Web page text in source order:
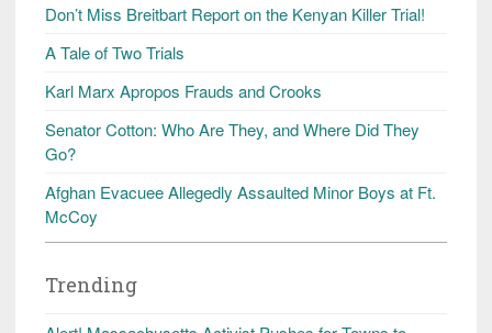
Don’t Miss Breitbart Report on the Kenyan Killer Trial!
A Tale of Two Trials
Karl Marx Apropos Frauds and Crooks
Senator Cotton: Who Are They, and Where Did They
Go?
Afghan Evacuee Allegedly Assaulted Minor Boys at Ft.
McCoy
Trending